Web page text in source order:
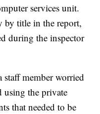
services unit.
title in the report,
during the inspector
member worried
using the private
that needed to be